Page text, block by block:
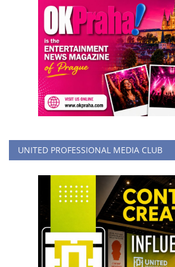
UNITED PROFESSIONAL MEDIA CLUB